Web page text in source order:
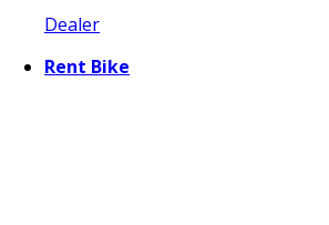
Dealer
Rent Bike